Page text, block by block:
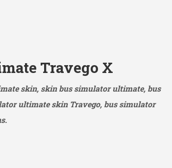
Travego X
skin, skin bus simulator ultimate, bus
ultimate skin Travego, bus simulator